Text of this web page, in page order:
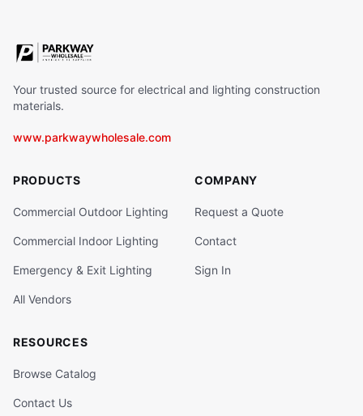
Your trusted source for electrical and lighting construction
materials.
www.parkwaywholesale.com
PRODUCTS
Commercial Outdoor Lighting
Commercial Indoor Lighting
Emergency & Exit Lighting
All Vendors
COMPANY
Request a Quote
Contact
Sign In
RESOURCES
Browse Catalog
Contact Us